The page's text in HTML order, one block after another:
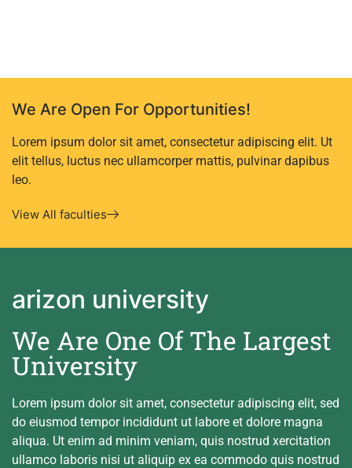
We Are Open For Opportunities!
Lorem ipsum dolor sit amet, consectetur adipiscing elit. Ut
elit tellus, luctus nec ullamcorper mattis, pulvinar dapibus
leo.
View All faculties
arizon university
We Are One Of The Largest
University
Lorem ipsum dolor sit amet, consectetur adipiscing elit, sed
do eiusmod tempor incididunt ut labore et dolore magna
aliqua. Ut enim ad minim veniam, quis nostrud xercitation
ullamco laboris nisi ut aliquip ex ea commodo quis nostrud